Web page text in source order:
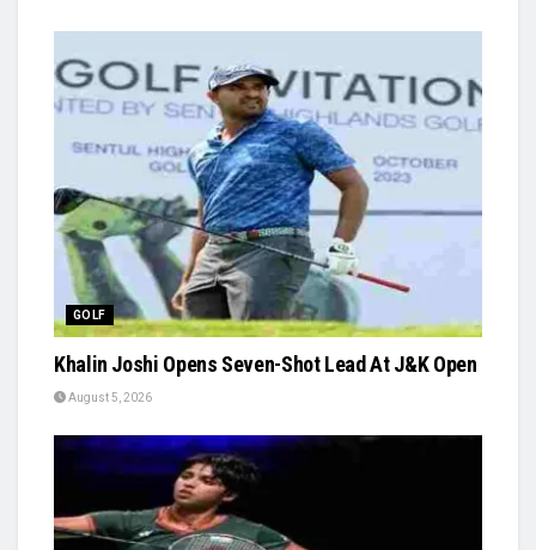
GOLF
Khalin Joshi Opens Seven-Shot Lead At J&K Open
August 5, 2026